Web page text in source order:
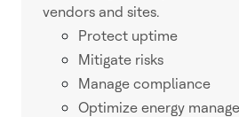
vendors and sites.
Protect uptime
Mitigate risks
Manage compliance
Optimize energy